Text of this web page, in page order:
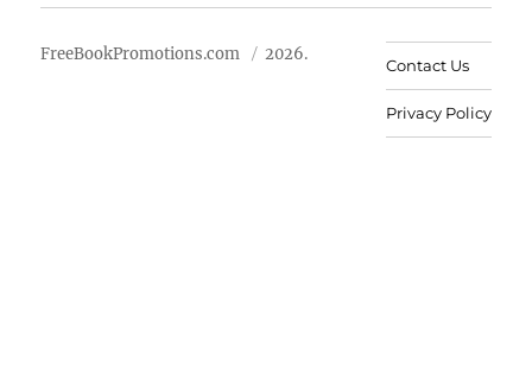
FreeBookPromotions.com 2026.
Contact Us
Privacy Policy